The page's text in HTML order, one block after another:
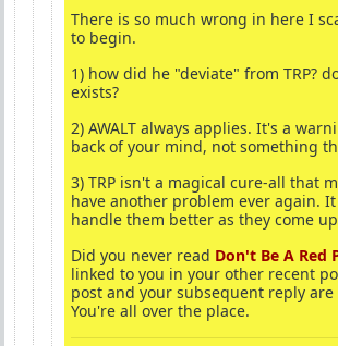
There is so much wrong in here I
to begin.
1) how did he "deviate" from TRP?
exists?
2) AWALT always applies. It's a
back of your mind, not something
3) TRP isn't a magical cure-all that
have another problem ever again.
handle them better as they come
Did you never read Don't Be A Red
linked to you in your other recent
post and your subsequent reply
You're all over the place.